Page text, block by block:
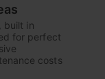
built in
for perfect
costs